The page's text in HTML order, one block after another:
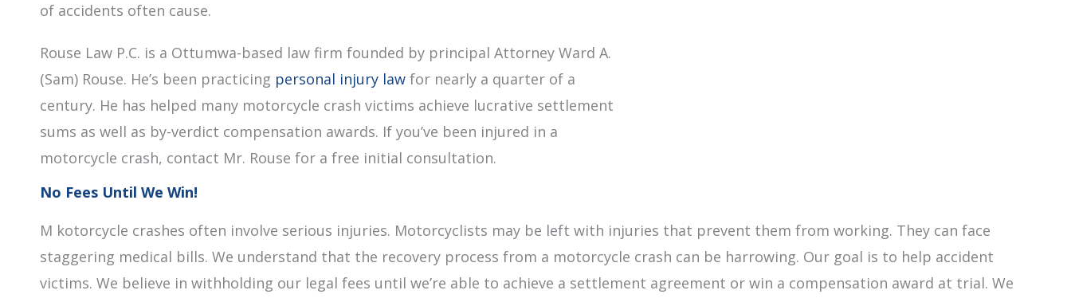
of accidents often cause.
Rouse Law P.C. is a Ottumwa-based law firm founded by principal Attorney Ward A.
(Sam) Rouse. He’s been practicing personal injury law for nearly a quarter of a
century. He has helped many motorcycle crash victims achieve lucrative settlement
sums as well as by-verdict compensation awards. If you’ve been injured in a
motorcycle crash, contact Mr. Rouse for a free initial consultation.
No Fees Until We Win!
M kotorcycle crashes often involve serious injuries. Motorcyclists may be left with injuries that prevent them from working. They can face
staggering medical bills. We understand that the recovery process from a motorcycle crash can be harrowing. Our goal is to help accident
victims. We believe in withholding our legal fees until we’re able to achieve a settlement agreement or win a compensation award at trial. We